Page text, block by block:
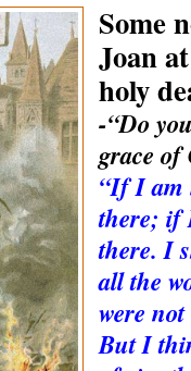
Some
Joan
holy
-“Do
grace of
“If I am
there; if
there. I
all the
were
But I